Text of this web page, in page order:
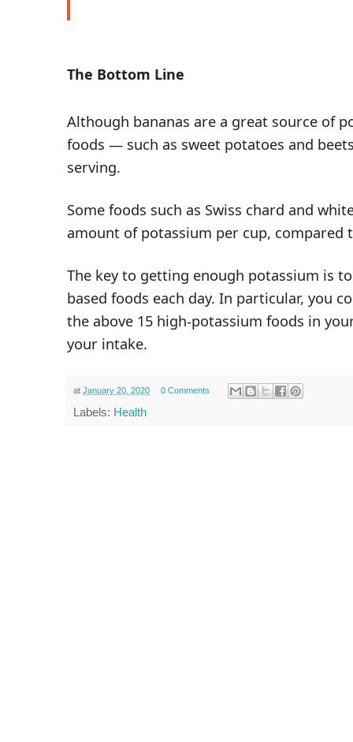
The Bottom Line
Although bananas are a great source of
foods — such as sweet potatoes and
serving.
Some foods such as Swiss chard and
amount of potassium per cup, compared
The key to getting enough potassium is
based foods each day. In particular, you
the above 15 high-potassium foods in
your intake.
at January 20, 2020 0 Comments
Labels: Health